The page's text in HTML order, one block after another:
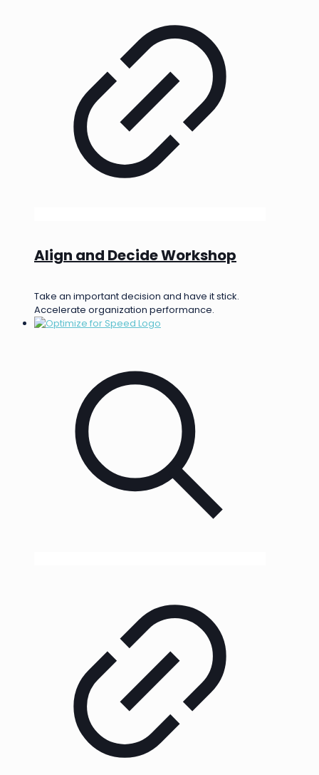
Align and Decide Workshop
Take an important decision and have it stick.
Accelerate organization performance.